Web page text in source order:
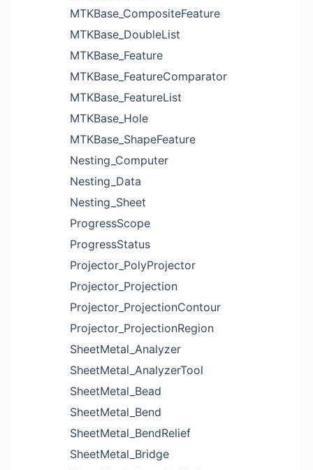
MTKBase_CompositeFeature
MTKBase_DoubleList
MTKBase_Feature
MTKBase_FeatureComparator
MTKBase_FeatureList
MTKBase_Hole
MTKBase_ShapeFeature
Nesting_Computer
Nesting_Data
Nesting_Sheet
ProgressScope
ProgressStatus
Projector_PolyProjector
Projector_Projection
Projector_ProjectionContour
Projector_ProjectionRegion
SheetMetal_Analyzer
SheetMetal_AnalyzerTool
SheetMetal_Bead
SheetMetal_Bend
SheetMetal_BendRelief
SheetMetal_Bridge